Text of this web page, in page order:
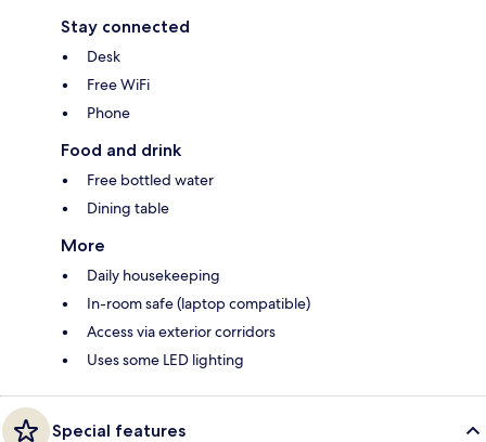
Stay connected
Desk
Free WiFi
Phone
Food and drink
Free bottled water
Dining table
More
Daily housekeeping
In-room safe (laptop compatible)
Access via exterior corridors
Uses some LED lighting
Special features